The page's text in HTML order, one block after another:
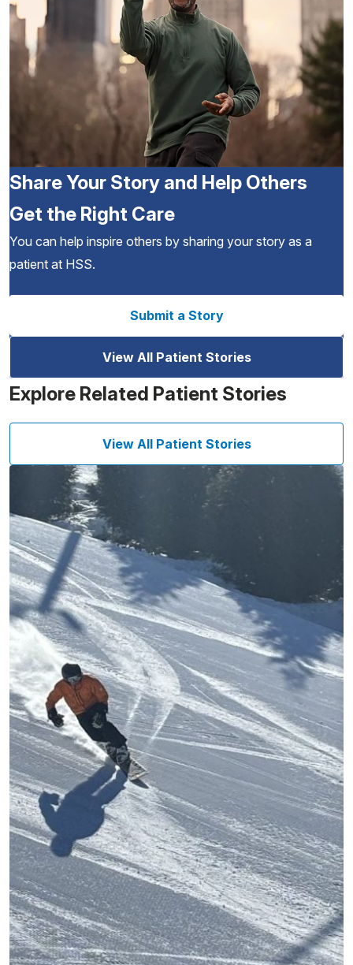
Share Your Story and Help Others
Get the Right Care
You can help inspire others by sharing your story as a
patient at HSS.
Submit a Story
View All Patient Stories
Explore Related Patient Stories
View All Patient Stories